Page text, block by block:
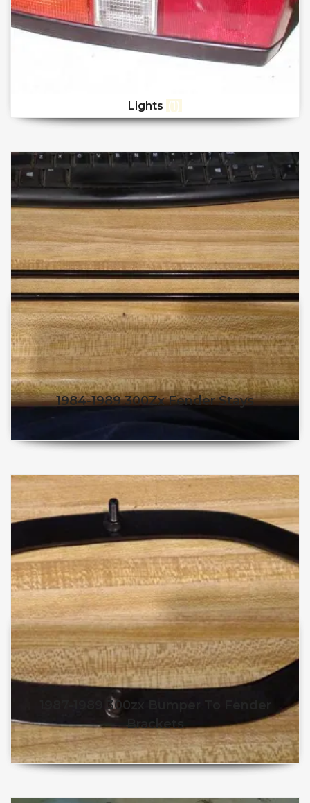
Lights (1)
1984-1989 300Zx Fender Stays
50.98
1987-1989 300zx Bumper To Fender
Brackets
$50.98 $45.98